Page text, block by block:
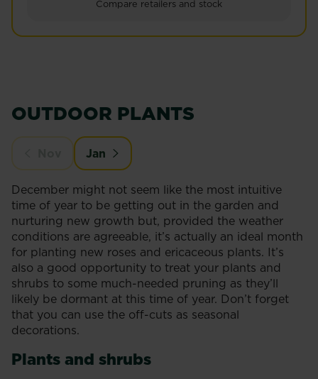
Compare retailers and stock
OUTDOOR PLANTS
Jan
December might not seem like the most intuitive
time of year to be getting out in the garden and
nurturing new growth but, provided the weather
conditions are agreeable, it’s actually an ideal month
for planting new roses and ericaceous plants. It’s
also a good opportunity to treat your plants and
shrubs to some much-needed pruning as they’ll
likely be dormant at this time of year. Don’t forget
that you can use the off-cuts as seasonal
decorations.
Plants and shrubs